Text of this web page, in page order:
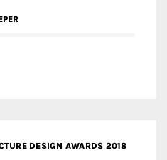
DESIGN AWARDS 2018